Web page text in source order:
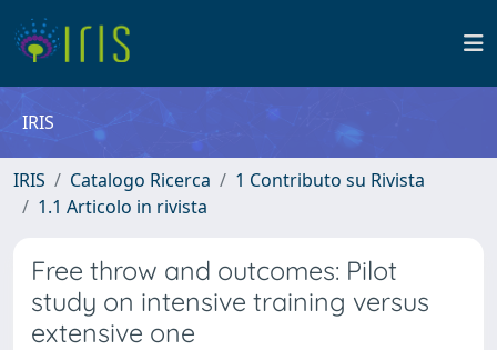
IRIS
IRIS Catalogo Ricerca
1 Contributo su Rivista
1.1 Articolo in rivista
Free throw and outcomes: Pilot
study on intensive training versus
extensive one